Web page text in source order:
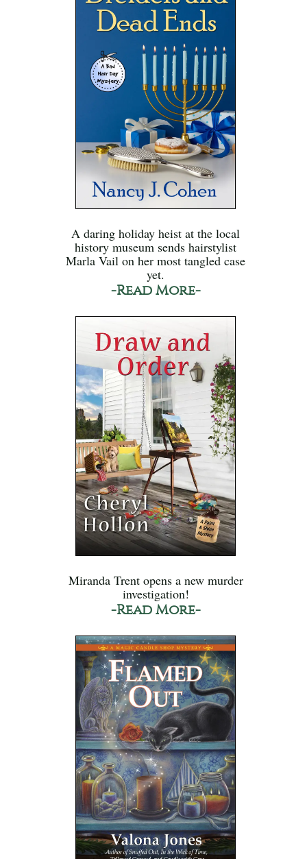
A daring holiday heist at the local
history museum sends hairstylist
Marla Vail on her most tangled case
yet.
-Read More-
Miranda Trent opens a new murder
investigation!
-Read More-